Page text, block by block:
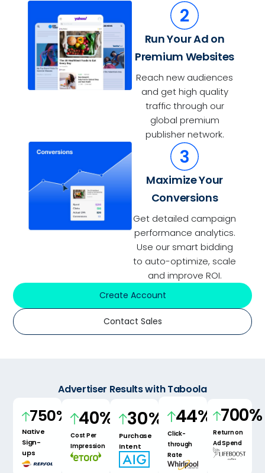
Run Your Ad on
Premium Websites
Reach new audiences
and get high quality
traffic through our
global premium
publisher network.
Maximize Your
Conversions
Get detailed campaign
performance analytics.
Use our smart bidding
to auto-optimize, scale
and improve ROI.
Create Account
Contact Sales
Advertiser Results with Taboola
750%
Native
Sign-
ups
40%
Cost Per
Impression
30%
Purchase
Intent
44%
Click-
through
Rate
700%
Return on
Ad Spend